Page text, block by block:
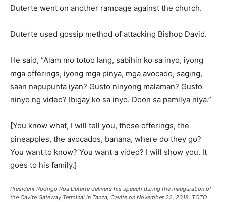
Duterte went on another rampage against the church.
Duterte used gossip method of attacking Bishop David.
He said, “Alam mo totoo lang, sabihin ko sa inyo, iyong
mga offerings, iyong mga pinya, mga avocado, saging,
saan napupunta iyan? Gusto ninyong malaman? Gusto
ninyo ng video? Ibigay ko sa inyo. Doon sa pamilya niya.”
[You know what, I will tell you, those offerings, the
pineapples, the avocados, banana, where do they go?
You want to know? You want a video? I will show you. It
goes to his family.]
President Rodrigo Roa Duterte delivers his speech during the inauguration of
the Cavite Gateway Terminal in Tanza, Cavite on November 22, 2018. TOTO